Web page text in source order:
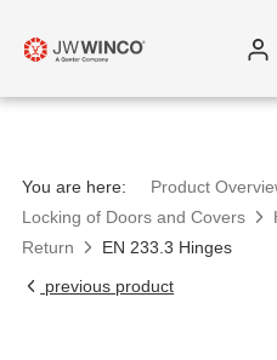
You are here: Product
Locking of Doors and Covers
Return
EN 233.3 Hinges
previous product